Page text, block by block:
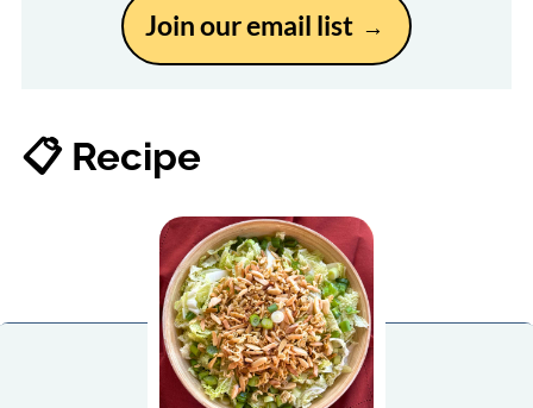
Join our email list
📋 Recipe